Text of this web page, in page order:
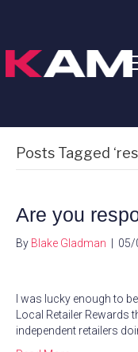
Posts Tagged
Are you
By Blake Gladman 05/
I was lucky enough to
Local Retailer Rewards
independent retailers